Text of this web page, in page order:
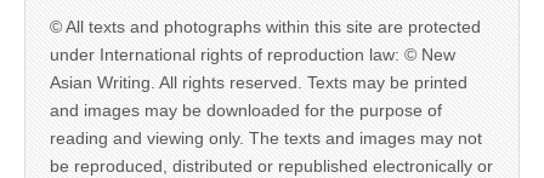
© All texts and photographs within this site are protected
under International rights of reproduction law: © New
Asian Writing. All rights reserved. Texts may be printed
and images may be downloaded for the purpose of
reading and viewing only. The texts and images may not
be reproduced, distributed or republished electronically or